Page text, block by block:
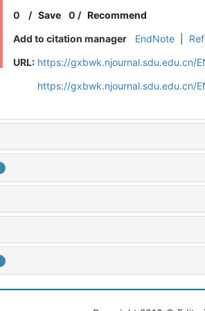
0 /Save 0 /Recommend
Add to citation manager
EndNote
URL: https://gxbwk.njournal.sdu.edu.cn/
https://gxbwk.njournal.sdu.edu.cn/